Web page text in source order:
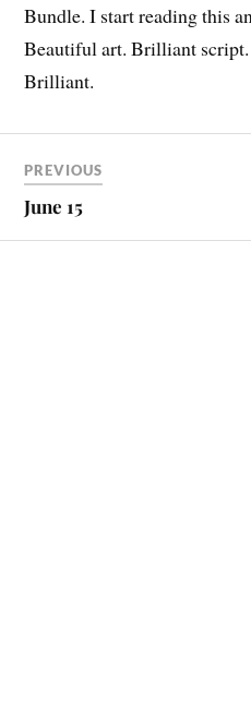
Bundle. I start reading this
Beautiful art. Brilliant
Brilliant.
PREVIOUS
June 15